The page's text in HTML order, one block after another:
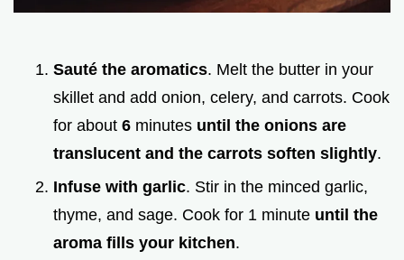
Sauté the aromatics. Melt the butter in your
skillet and add onion, celery, and carrots. Cook
for about 6 minutes until the onions are
translucent and the carrots soften slightly.
Infuse with garlic. Stir in the minced garlic,
thyme, and sage. Cook for 1 minute until the
aroma fills your kitchen.